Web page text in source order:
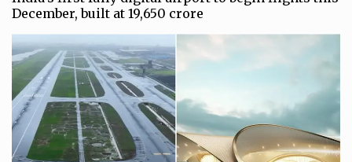
December, built at ₹19,650 crore